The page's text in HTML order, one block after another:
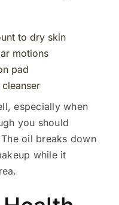
to dry skin
motions
pad
especially when
you should
oil breaks down
while it